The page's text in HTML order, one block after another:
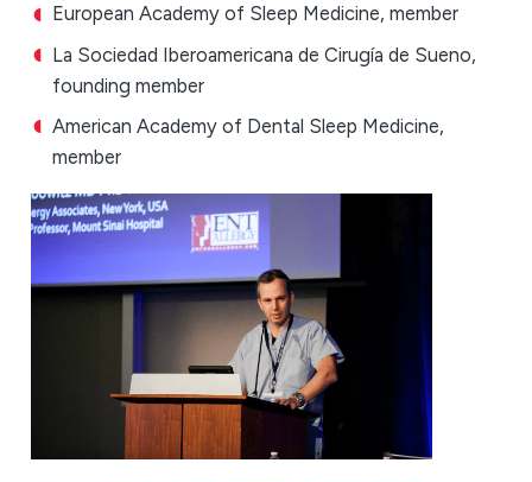
European Academy of Sleep Medicine, member
La Sociedad Iberoamericana de Cirugía de Sueno,
founding member
American Academy of Dental Sleep Medicine,
member